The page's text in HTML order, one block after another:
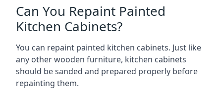
Can You Repaint Painted
Kitchen Cabinets?
You can repaint painted kitchen cabinets. Just like
any other wooden furniture, kitchen cabinets
should be sanded and prepared properly before
repainting them.